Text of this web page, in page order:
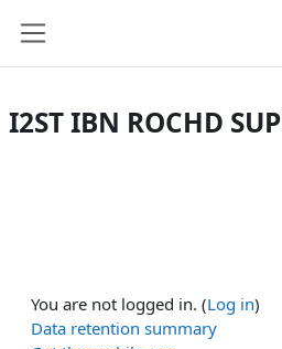
I2ST IBN ROCHD SUP
You are not logged in. (Log in)
Data retention summary